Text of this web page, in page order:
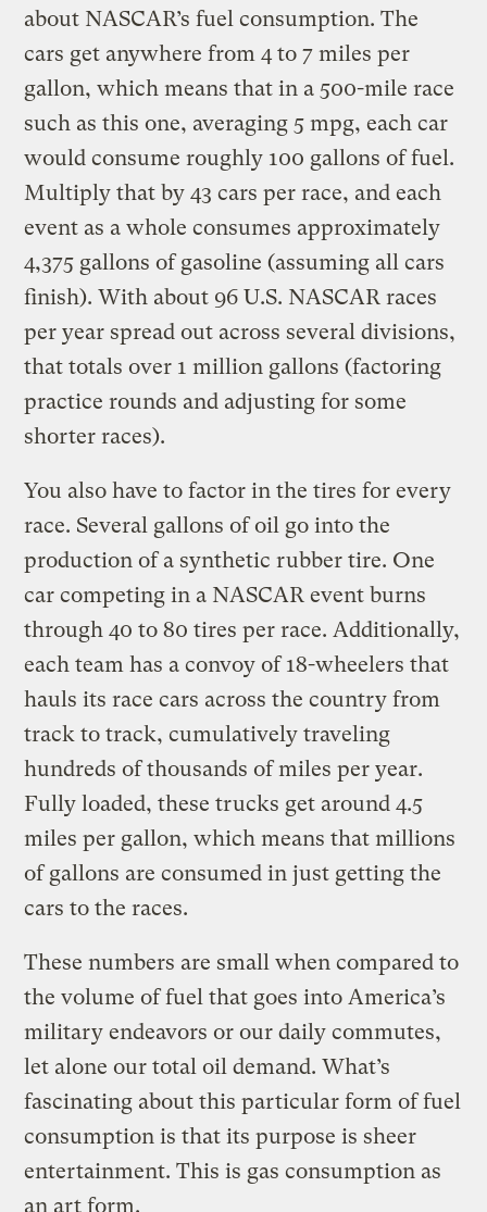
about NASCAR’s fuel consumption. The
cars get anywhere from 4 to 7 miles per
gallon, which means that in a 500-mile race
such as this one, averaging 5 mpg, each car
would consume roughly 100 gallons of fuel.
Multiply that by 43 cars per race, and each
event as a whole consumes approximately
4,375 gallons of gasoline (assuming all cars
finish). With about 96 U.S. NASCAR races
per year spread out across several divisions,
that totals over 1 million gallons (factoring
practice rounds and adjusting for some
shorter races).
You also have to factor in the tires for every
race. Several gallons of oil go into the
production of a synthetic rubber tire. One
car competing in a NASCAR event burns
through 40 to 80 tires per race. Additionally,
each team has a convoy of 18-wheelers that
hauls its race cars across the country from
track to track, cumulatively traveling
hundreds of thousands of miles per year.
Fully loaded, these trucks get around 4.5
miles per gallon, which means that millions
of gallons are consumed in just getting the
cars to the races.
These numbers are small when compared to
the volume of fuel that goes into America’s
military endeavors or our daily commutes,
let alone our total oil demand. What’s
fascinating about this particular form of fuel
consumption is that its purpose is sheer
entertainment. This is gas consumption as
an art form.